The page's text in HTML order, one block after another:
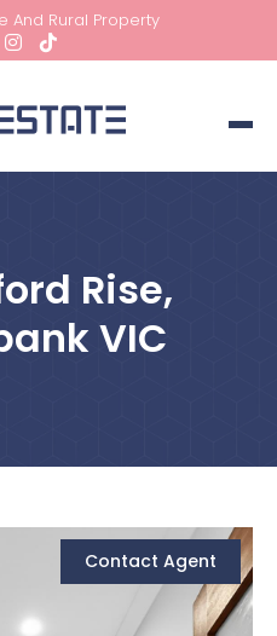
And Rural Property
Rise,
VIC
Contact Agent